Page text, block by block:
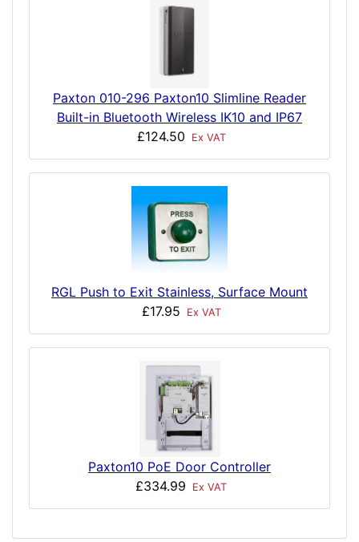
Paxton 010-296 Paxton10 Slimline Reader
Built-in Bluetooth Wireless IK10 and IP67
£124.50
Ex VAT
RGL Push to Exit Stainless, Surface Mount
£17.95
Ex VAT
Paxton10 PoE Door Controller
£334.99
Ex VAT